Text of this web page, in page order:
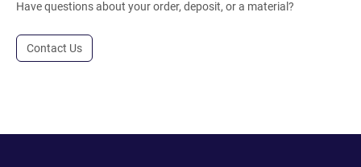
Have questions about your order, deposit, or a material?
Contact Us